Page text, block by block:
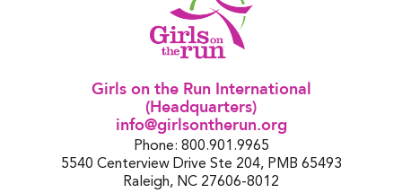
Girls on the Run International
(Headquarters)
info@girlsontherun.org
Phone: 800.901.9965
5540 Centerview Drive Ste 204, PMB 65493
Raleigh, NC 27606-8012